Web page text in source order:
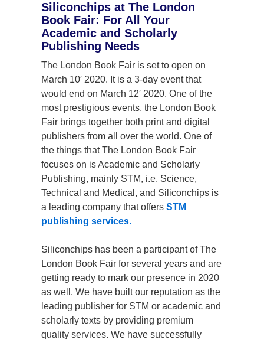
Siliconchips at The London
Book Fair: For All Your
Academic and Scholarly
Publishing Needs
The London Book Fair is set to open on
March 10′ 2020. It is a 3-day event that
would end on March 12′ 2020. One of the
most prestigious events, the London Book
Fair brings together both print and digital
publishers from all over the world. One of
the things that The London Book Fair
focuses on is Academic and Scholarly
Publishing, mainly STM, i.e. Science,
Technical and Medical, and Siliconchips is
a leading company that offersSTM
publishing services.
Siliconchips has been a participant of The
London Book Fair for several years and are
getting ready to mark our presence in 2020
as well. We have built our reputation as the
leading publisher for STM or academic and
scholarly texts by providing premium
quality services. We have successfully